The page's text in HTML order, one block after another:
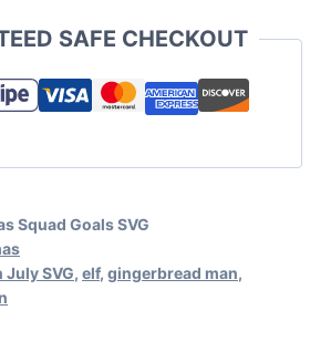
SAFE CHECKOUT
Squad Goals SVG
SVG, elf, gingerbread man,